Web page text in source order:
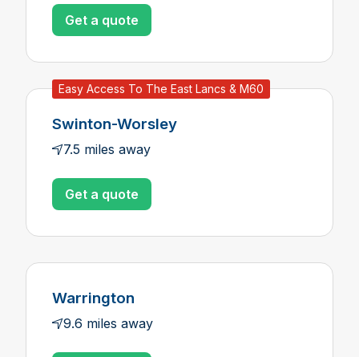
Get a quote
Easy Access To The East Lancs & M60
Swinton-Worsley
7.5 miles away
Get a quote
Warrington
9.6 miles away